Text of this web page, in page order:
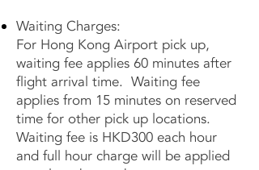
Waiting Charges:
For Hong Kong Airport pick up,
waiting fee applies 60 minutes after
flight arrival time. Waiting fee
applies from 15 minutes on reserved
time for other pick up locations.
Waiting fee is HKD300 each hour
and full hour charge will be applied